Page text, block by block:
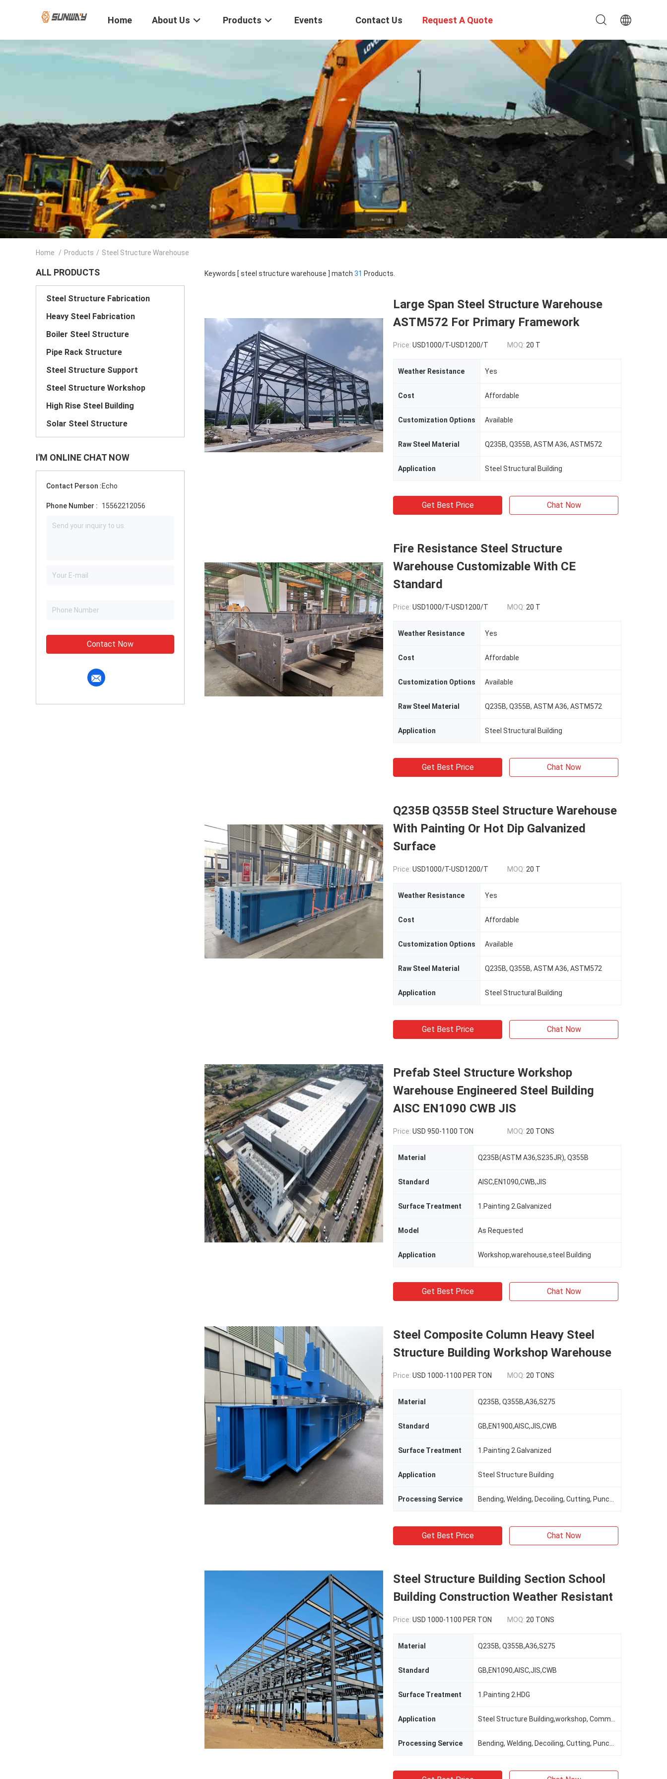
Home About Us Products Events Contact Us Request A Quote
Home / Products / Steel Structure Warehouse
ALL PRODUCTS
Steel Structure Fabrication
Heavy Steel Fabrication
Boiler Steel Structure
Pipe Rack Structure
Steel Structure Support
Steel Structure Workshop
High Rise Steel Building
Solar Steel Structure
I'M ONLINE CHAT NOW
Contact Person :Echo
Phone Number : 15562212056
Contact Now
Keywords [ steel structure warehouse ] match 31 Products.
Large Span Steel Structure Warehouse
ASTM572 For Primary Framework‌
Price: USD1000/T-USD1200/T MOQ: 20 T
Weather Resistance Yes
Cost Affordable
Customization Options Available
Raw Steel Material Q235B, Q355B, ASTM A36, ASTM572
Application Steel Structural Building
Get Best Price Chat Now
Fire Resistance Steel Structure
Warehouse Customizable With CE
Standard
Price: USD1000/T-USD1200/T MOQ: 20 T
Weather Resistance Yes
Cost Affordable
Customization Options Available
Raw Steel Material Q235B, Q355B, ASTM A36, ASTM572
Application Steel Structural Building
Get Best Price Chat Now
Q235B Q355B Steel Structure Warehouse
With Painting Or Hot Dip Galvanized
Surface
Price: USD1000/T-USD1200/T MOQ: 20 T
Weather Resistance Yes
Cost Affordable
Customization Options Available
Raw Steel Material Q235B, Q355B, ASTM A36, ASTM572
Application Steel Structural Building
Get Best Price Chat Now
Prefab Steel Structure Workshop
Warehouse Engineered Steel Building
AISC EN1090 CWB JIS
Price: USD 950-1100 TON MOQ: 20 TONS
Material Q235B(ASTM A36,S235JR), Q355B
Standard AISC,EN1090,CWB,JIS
Surface Treatment 1.Painting 2.Galvanized
Model As Requested
Application Workshop,warehouse,steel Building
Get Best Price Chat Now
Steel Composite Column Heavy Steel
Structure Building Workshop Warehouse
Price: USD 1000-1100 PER TON MOQ: 20 TONS
Material Q235B, Q355B,A36,S275
Standard GB,EN1900,AISC,JIS,CWB
Surface Treatment 1.Painting 2.Galvanized
Application Steel Structure Building
Processing Service
Get Best Price Chat Now
Steel Structure Building Section School
Building Construction Weather Resistant
Price: USD 1000-1100 PER TON MOQ: 20 TONS
Material Q235B, Q355B,A36,S275
Standard GB,EN1090,AISC,JIS,CWB
Surface Treatment 1.Painting 2.HDG
Application
Processing Service